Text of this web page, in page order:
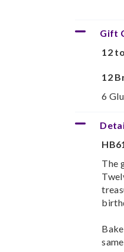
Gift
12
12
6
The